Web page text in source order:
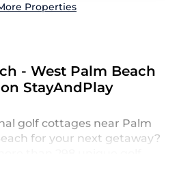
Properties
- West Palm Beach
StayAndPlay
golf cottages near Palm
for your next getaway?
than 298 unique golf